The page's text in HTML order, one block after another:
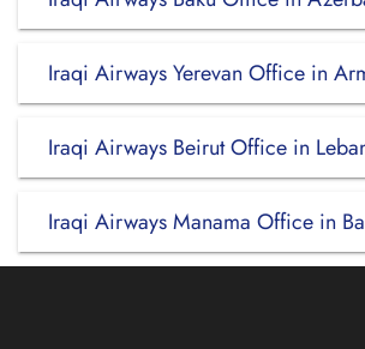
Iraqi Airways Yerevan Office in
Iraqi Airways Beirut Office in
Iraqi Airways Manama Office in